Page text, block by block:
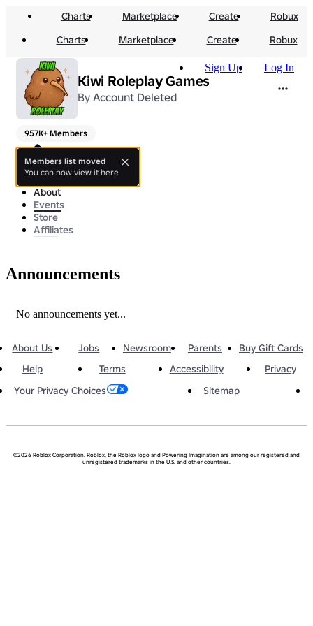
Charts Marketplace Create
Robux
Charts
Marketplace Create Robux
Sign Up Log In
Kiwi Roleplay Games
By Account Deleted
957K+ Members
Thanks for joining 💖
About
Events
Store
Affiliates
Announcements
No announcements yet...
About Us Jobs Newsroom Parents
Buy Gift Cards
Help
Terms Accessibility
Privacy
Your Privacy Choices
Sitemap
©2026 Roblox Corporation. Roblox, the Roblox logo and Powering Imagination are among our registered and
unregistered trademarks in the U.S. and other countries.
Members list moved
You can now view it here